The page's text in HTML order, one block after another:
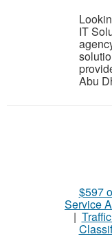
IT
Abu
$597
Service
|